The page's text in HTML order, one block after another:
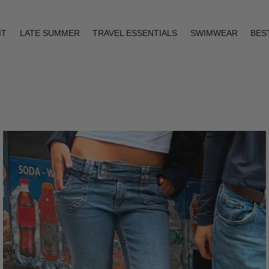
LATE SUMMER TRAVEL ESSENTIALS SWIMWEAR